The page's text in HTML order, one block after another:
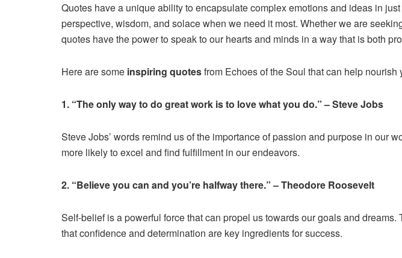
Quotes have a unique ability to encapsulate complex emotions and ideas in
perspective, wisdom, and solace when we need it most. Whether we are
quotes have the power to speak to our hearts and minds in a way that is both
Here are some inspiring quotesfrom Echoes of the Soul that can help nourish
1. “The only way to do great work is to love what you do.” – Steve Jobs
Steve Jobs’ words remind us of the importance of passion and purpose in our
more likely to excel and find fulfillment in our endeavors.
2. “Believe you can and you’re halfway there.” – Theodore Roosevelt
Self-belief is a powerful force that can propel us towards our goals and dreams.
that confidence and determination are key ingredients for success.